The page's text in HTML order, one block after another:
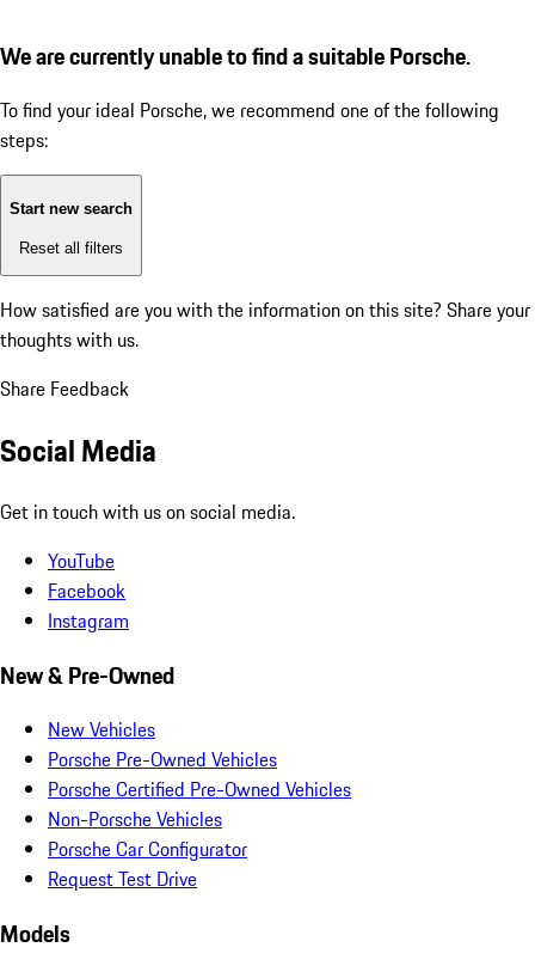
We are currently unable to find a suitable Porsche.
To find your ideal Porsche, we recommend one of the following
steps:
Start new search
Reset all filters
How satisfied are you with the information on this site? Share your
thoughts with us.
Share Feedback
Social Media
Get in touch with us on social media.
YouTube
Facebook
Instagram
New & Pre-Owned
New Vehicles
Porsche Pre-Owned Vehicles
Porsche Certified Pre-Owned Vehicles
Non-Porsche Vehicles
Porsche Car Configurator
Request Test Drive
Models